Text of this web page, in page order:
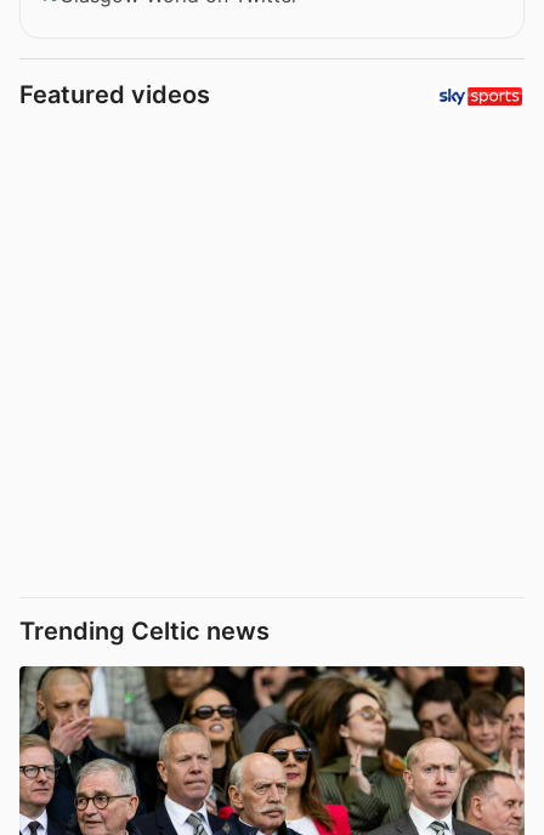
Featured videos
Trending Celtic news